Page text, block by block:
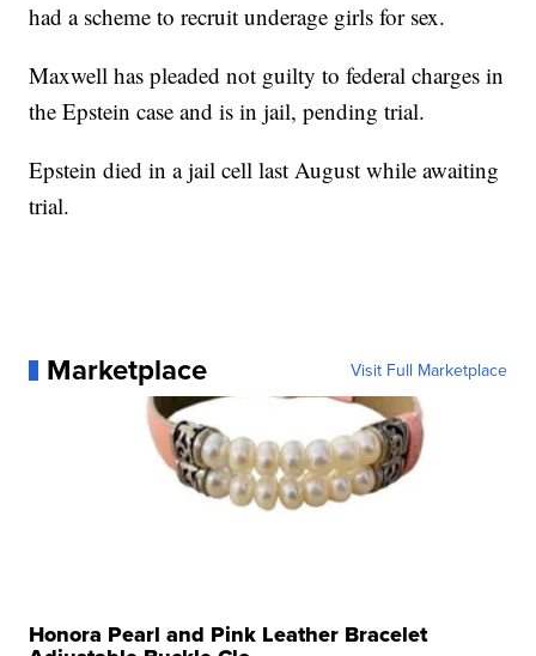
had a scheme to recruit underage girls for sex.
Maxwell has pleaded not guilty to federal charges in
the Epstein case and is in jail, pending trial.
Epstein died in a jail cell last August while awaiting
trial.
Marketplace Visit Full Marketplace
Honora Pearl and Pink Leather Bracelet